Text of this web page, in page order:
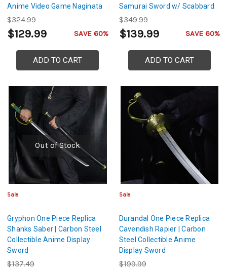
Anime Video Game Naginata
$324.99
$129.99 SAVE 60%
ADD TO CART
Samurai Sword w/ Scabbard
$349.99
$139.99 SAVE 60%
ADD TO CART
Out of Stock
Sale
Gryphon One Piece Replica
Shanks Saber | Carbon Steel
Collectible Anime Display
Sword
$137.49
Sale
Durandal One Piece Replica
Cavendish Rapier | Carbon
Steel Collectible Anime
Display Sword
$199.99